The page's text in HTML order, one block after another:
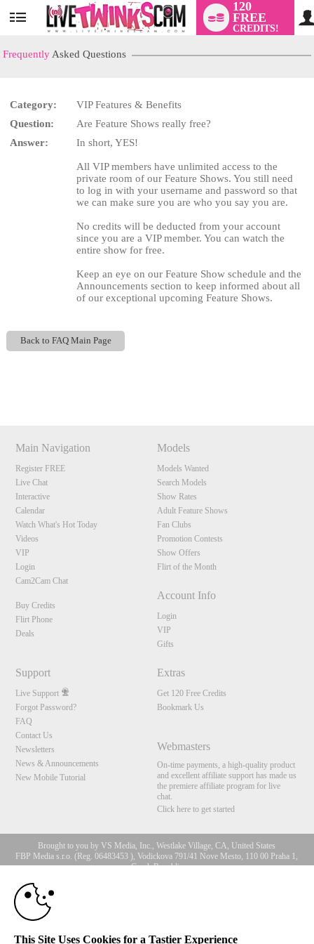
User
status
120
FREE
CREDITS!
Frequently Asked Questions
Category:
VIP Features & Benefits
Question:
Are Feature Shows really free?
Answer:
In short, YES!
All VIP members have unlimited access to the
private room of our Feature Shows. You still need
to log in with your username and password so that
we can make sure you are who you say you are.
No credits will be deducted from your account
since you are a VIP member. You can watch the
entire show for free.
Keep an eye on our Feature Show schedule and the
Announcements section to keep informed about all
of our exceptional upcoming Feature Shows.
Back to FAQ Main Page
Main Navigation
Register FREE
Live Chat
Interactive
Calendar
Watch What's Hot Today
Videos
VIP
Login
Cam2Cam Chat
Buy Credits
Flirt Phone
Deals
Models
Models Wanted
Search Models
Show Rates
Adult Feature Shows
Fan Clubs
Promotion Contests
Show Offers
Flirt of the Month
Account Info
Login
VIP
Gifts
Support
Live Support
Forgot Password?
FAQ
Contact Us
Newsletters
News & Announcements
New Mobile Tutorial
Extras
Get 120 Free Credits
Bookmark Us
Webmasters
On-time payments, a high-quality product
and excellent affiliate support has made us
the premiere affiliate program for live
chat.
Click here to get started
Brought to you by VS Media, Inc., Westlake Village, CA, United States
FBP Media s.r.o. (Reg. 06483453 ), Vodickova 791/41 Nove Mesto, 110 00 Praha 1,
Czech Republic
All persons depicted herein were at least 18 years of age at the time of photography:
18 U.S.C. 2257 Record-Keeping Requirements Compliance
© 1996 - 2026 VS3.COM, VS Media, Inc. All Rights Reserved.
This Site Uses Cookies for a Tastier Experience
LIMITED TIME OFFER!
120
F
R
E
E
C
R
E
DI
T
S